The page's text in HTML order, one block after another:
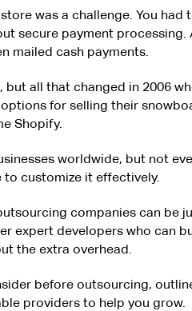
was a challenge. You had
secure payment processing.
mailed cash payments.
all that changed in 2006
for selling their
Shopify.
worldwide, but not
customize it effectively.
companies can be
expert developers who can
the extra overhead.
before outsourcing,
providers to help you grow.